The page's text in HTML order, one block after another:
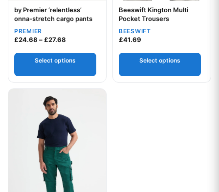
Your logo
by Premier ‘relentless’
onna-stretch cargo pants
PREMIER
£24.68 –£27.68 Price range: £24.68 through £27.68
Select options
Beeswift Kington Multi
Pocket Trousers
BEESWIFT
£41.69
Select options
This product has multiple variants. The options may be